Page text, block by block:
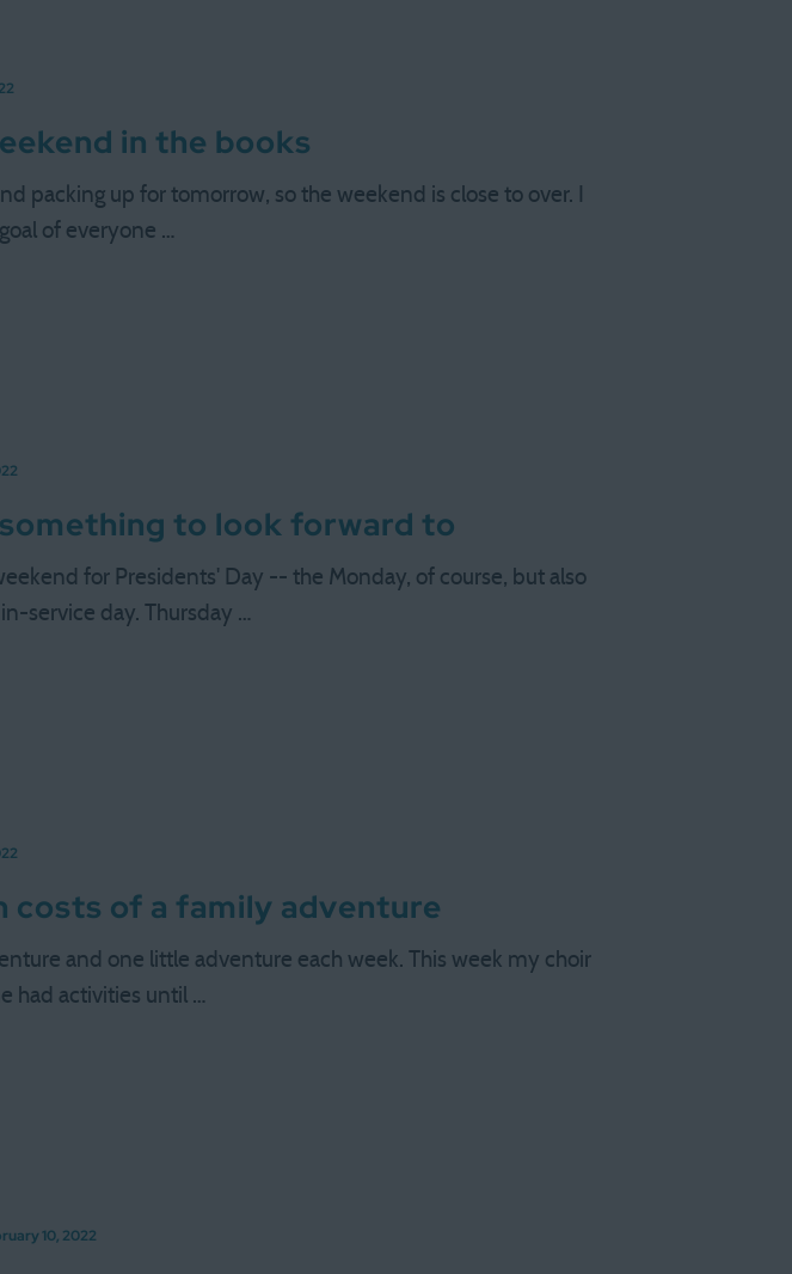
in the books
packing up for tomorrow, so the weekend is close to over. I
of everyone …
to look forward to
for Presidents' Day -- the Monday, of course, but also
service day. Thursday …
costs of a family adventure
and one little adventure each week. This week my choir
had activities until …
10, 2022